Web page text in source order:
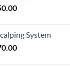
System